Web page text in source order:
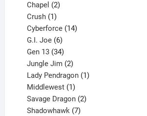
Chapel 2
Crush 1
product
Cyberforce 14
G.I. Joe 6
products
Gen 13 34
products
Jungle Jim 2
products
Lady Pendragon 1
Middlewest 1
product
Savage Dragon 2
Shadowhawk 7